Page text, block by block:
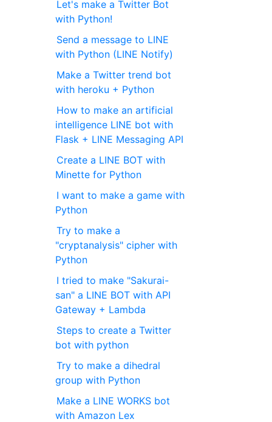
Let's make a Twitter Bot
with Python!
Send a message to LINE
with Python (LINE Notify)
Make a Twitter trend bot
with heroku + Python
How to make an artificial
intelligence LINE bot with
Flask + LINE Messaging API
Create a LINE BOT with
Minette for Python
I want to make a game with
Python
Try to make a
"cryptanalysis" cipher with
Python
I tried to make "Sakurai-
san" a LINE BOT with API
Gateway + Lambda
Steps to create a Twitter
bot with python
Try to make a dihedral
group with Python
Make a LINE WORKS bot
with Amazon Lex